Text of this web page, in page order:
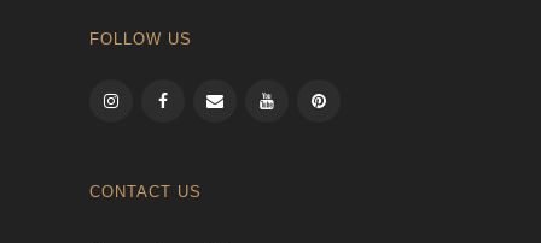
FOLLOW US
CONTACT US